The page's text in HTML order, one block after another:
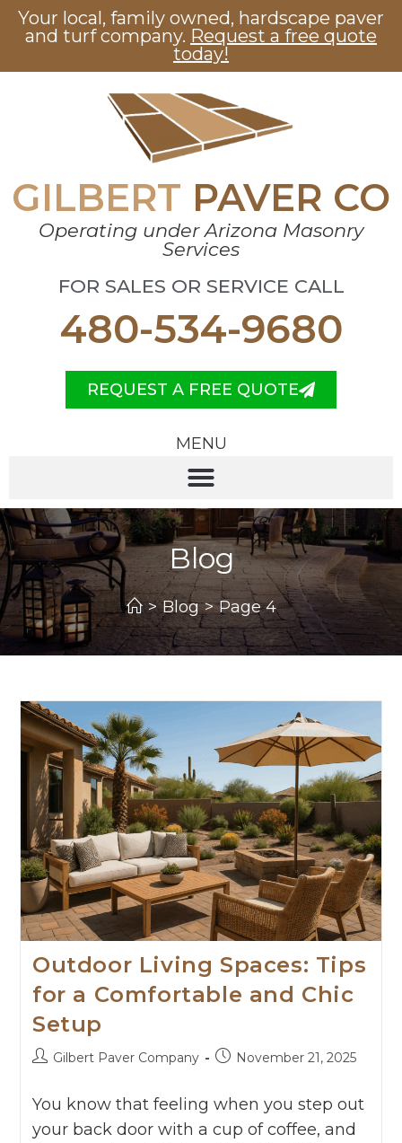
Your local, family owned, hardscape paver
and turf company. Request a free quote
today!
GILBERT PAVER CO
Operating under Arizona Masonry
Services
FOR SALES OR SERVICE CALL
480-534-9680
REQUEST A FREE QUOTE
MENU
Blog
> Blog > Page 4
Outdoor Living Spaces: Tips
for a Comfortable and Chic
Setup
Gilbert Paver Company November 21, 2025
You know that feeling when you step out
your back door with a cup of coffee, and